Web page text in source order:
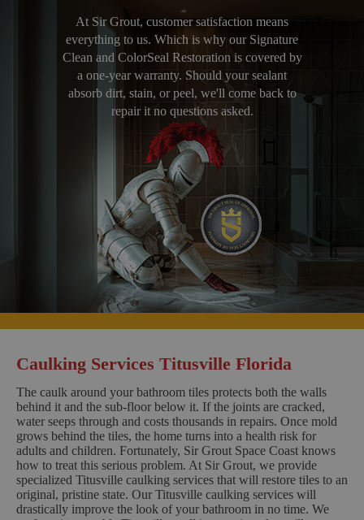
At Sir Grout, customer satisfaction means
everything to us. Which is why our Signature
Clean and ColorSeal Restoration is covered by
a one-year warranty. Should your sealant
absorb dirt, stain, or peel, we'll come back to
repair it no questions asked.
Caulking Services Titusville Florida
The caulk around your bathroom tiles protects both the walls
behind it and the sub-floor below it. If the joints are cracked,
water seeps through and costs thousands in repairs. Once mold
grows behind the tiles, the home turns into a health risk for
adults and children. Fortunately, Sir Grout Space Coast knows
how to treat this serious problem. At Sir Grout, we provide
specialized Titusville caulking services that will restore tiles to an
original, pristine state. Our Titusville caulking services will
drastically improve the look of your bathroom in no time. We